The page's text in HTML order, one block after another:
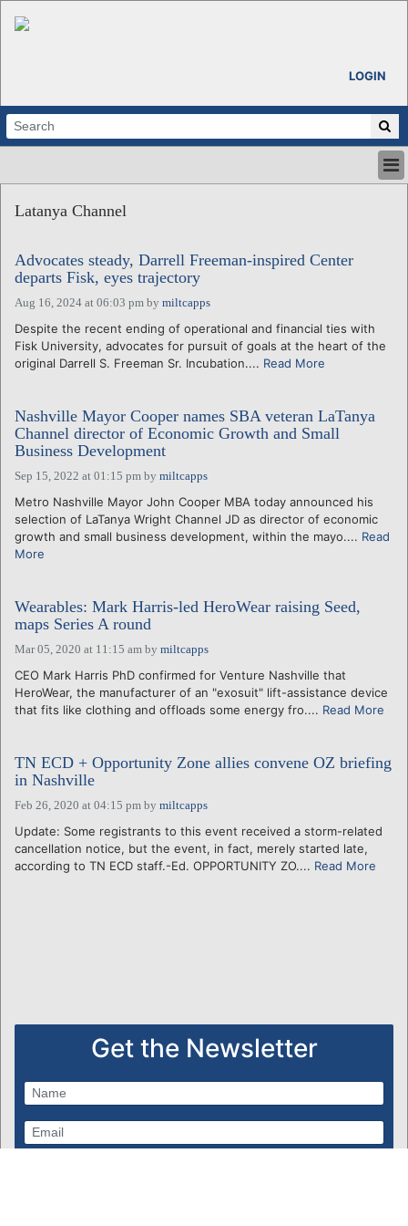
LOGIN
ABOUT
CALENDARS
VENTURE NOTES
REGIONS
LOGIN
Latanya Channel
Advocates steady, Darrell Freeman-inspired Center
departs Fisk, eyes trajectory
Aug 16, 2024 at 06:03 pm by miltcapps
Despite the recent ending of operational and financial ties with
Fisk University, advocates for pursuit of goals at the heart of the
original Darrell S. Freeman Sr. Incubation.... Read More
Nashville Mayor Cooper names SBA veteran LaTanya
Channel director of Economic Growth and Small
Business Development
Sep 15, 2022 at 01:15 pm by miltcapps
Metro Nashville Mayor John Cooper MBA today announced his
selection of LaTanya Wright Channel JD as director of economic
growth and small business development, within the mayo.... Read
More
Wearables: Mark Harris-led HeroWear raising Seed,
maps Series A round
Mar 05, 2020 at 11:15 am by miltcapps
CEO Mark Harris PhD confirmed for Venture Nashville that
HeroWear, the manufacturer of an "exosuit" lift-assistance device
that fits like clothing and offloads some energy fro.... Read More
TN ECD + Opportunity Zone allies convene OZ briefing
in Nashville
Feb 26, 2020 at 04:15 pm by miltcapps
Update: Some registrants to this event received a storm-related
cancellation notice, but the event, in fact, merely started late,
according to TN ECD staff.-Ed. OPPORTUNITY ZO.... Read More
Get the Newsletter